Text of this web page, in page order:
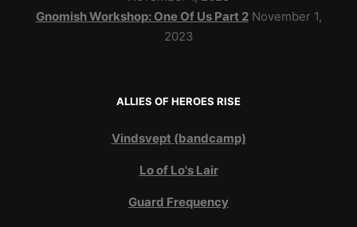
Gnomish Workshop: One Of Us Part 2 November 1,
2023
ALLIES OF HEROES RISE
Vindsvept (bandcamp)
Lo of Lo's Lair
Guard Frequency